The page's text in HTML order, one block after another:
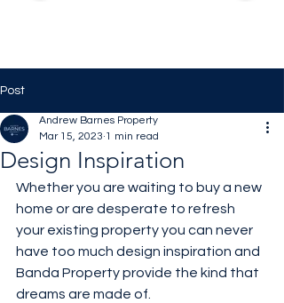
Post
Design Inspiration
Andrew Barnes Property
Mar 15, 2023 1 min read
Whether you are waiting to buy a new
home or are desperate to refresh
your existing property you can never
have too much design inspiration and
Banda Property provide the kind that
dreams are made of.